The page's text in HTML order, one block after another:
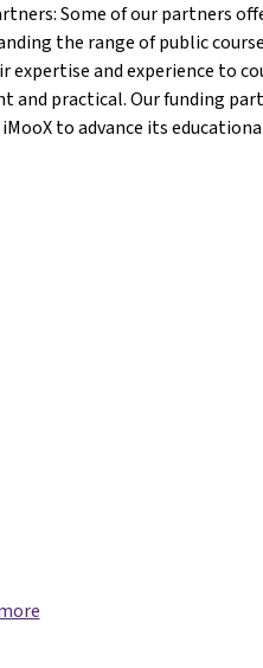
Some of our partners
the range of public
and experience to
and practical. Our funding
to advance its